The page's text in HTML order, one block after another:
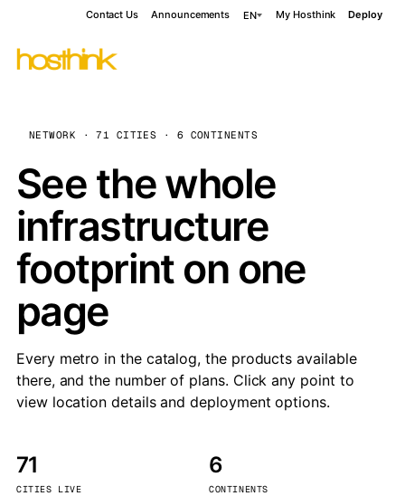
Contact Us Announcements EN My Hosthink Deploy
NETWORK · 71 CITIES · 6 CONTINENTS
See the whole
infrastructure
footprint on one
page
Every metro in the catalog, the products available
there, and the number of plans. Click any point to
view location details and deployment options.
71
CITIES LIVE
6
CONTINENTS